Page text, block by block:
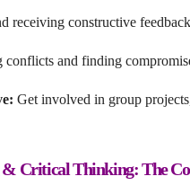
receiving constructive
conflicts and finding
Get involved in group
& Critical Thinking: The